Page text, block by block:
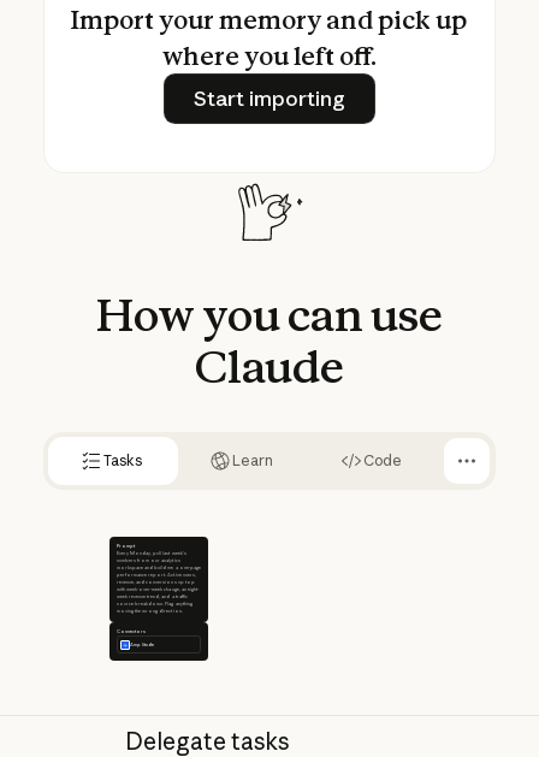
Import your memory and pick up
where you left off.
Start importing
Start importing
Howyoucanuse
Claude
Tasks Learn Code
Prompt
Every Monday, pull last week's
numbers from our analytics
workspace and build me a one-page
performance report. Active users,
revenue, and conversions up top
with week-over-week change, an eight-
week revenue trend, and a traffic
source breakdown. Flag anything
moving the wrong direction.
Connectors
Amplitude
Delegate tasks